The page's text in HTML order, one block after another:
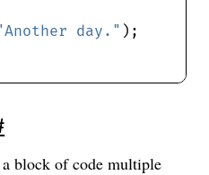
day."
block of code multiple